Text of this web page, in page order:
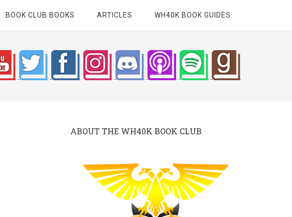
BOOK CLUB BOOKS ARTICLES WH40K BOOK GUIDES
ABOUT THE WH40K BOOK CLUB